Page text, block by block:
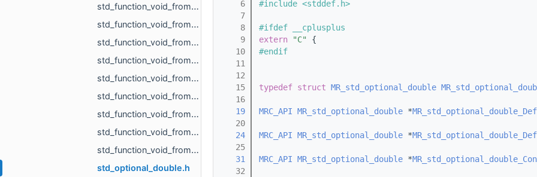
std_function_void_from_MR_Pdf_ref.h
std_function_void_from_MR_SceneLoad_Result.h
std_function_void_from_MR_SignDetectionMode.h
std_function_void_from_MR_UndirectedEdgeId_const_MR_Vector2f_ref_float.h
std_function_void_from_MR_UndirectedEdgeId_const_MR_Vector3f_ref_float.h
std_function_void_from_MR_UndirectedEdgeId_float_ref_MR_Vector2f_ref.h
std_function_void_from_MR_UndirectedEdgeId_float_ref_MR_Vector3f_ref.h
std_function_void_from_MR_VertId.h
std_function_void_from_MR_VertId_const_MR_Vector3f_ref.h
std_optional_double.h
    6
#include <stddef.h>
    7
    8
#ifdef __cplusplus
    9
extern "C"
{
   10
#endif
   11
   12
   15
typedef struct MR_std_optional_double
   16
   19
MRC_API MR_std_optional_double *
   20
   24
MRC_API MR_std_optional_double *
   25
   31
MRC_API MR_std_optional_double *
   32